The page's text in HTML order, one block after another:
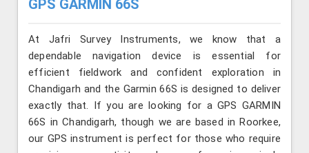
GPS GARMIN 66S
At Jafri Survey Instruments, we know that a
dependable navigation device is essential for
efficient fieldwork and confident exploration in
Chandigarh and the Garmin 66S is designed to deliver
exactly that. If you are looking for a GPS GARMIN
66S in Chandigarh, though we are based in Roorkee,
our GPS instrument is perfect for those who require